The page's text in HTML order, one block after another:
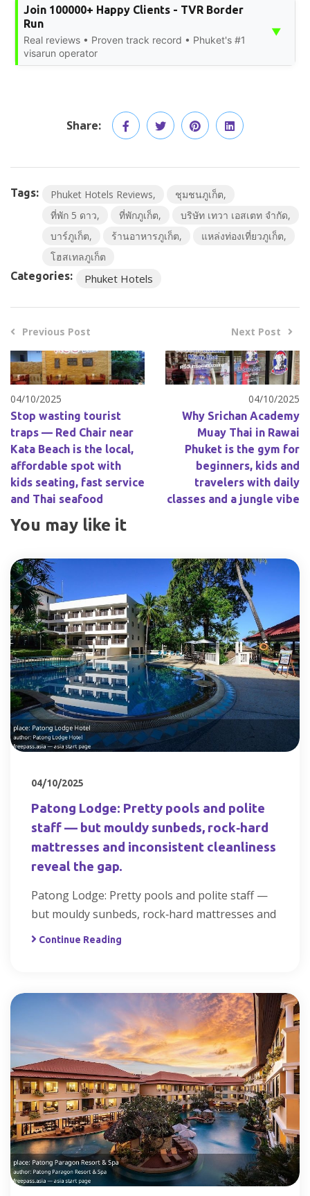
Join 100000+ Happy Clients - TVR Border
Run
Real reviews • Proven track record • Phuket's #1
visarun operator
▼
Share:
Tags: Phuket Hotels Reviews
ชุมชนภูเก็ต
ที่พัก 5 ดาว
ที่พักภูเก็ต
บริษัท เทวา เอสเตท จำกัด
บาร์ภูเก็ต
ร้านอาหารภูเก็ต
แหล่งท่องเที่ยวภูเก็ต
โฮสเทลภูเก็ต
Categories: Phuket Hotels
Previous Post
04/10/2025
Stop wasting tourist
traps — Red Chair near
Kata Beach is the local,
affordable spot with
kids seating, fast service
and Thai seafood
Next Post
04/10/2025
Why Srichan Academy
Muay Thai in Rawai
Phuket is the gym for
beginners, kids and
travelers with daily
classes and a jungle vibe
You may like it
04/10/2025
Patong Lodge: Pretty pools and polite
staff — but mouldy sunbeds, rock‑hard
mattresses and inconsistent cleanliness
reveal the gap.
Patong Lodge: Pretty pools and polite staff —
but mouldy sunbeds, rock‑hard mattresses and
Continue Reading